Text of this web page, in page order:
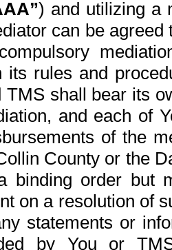
) and utilizing a
can be
its rules and
TMS shall bear its
and each of
of the
County or the
binding order but
on a resolution of
statements or
by You or